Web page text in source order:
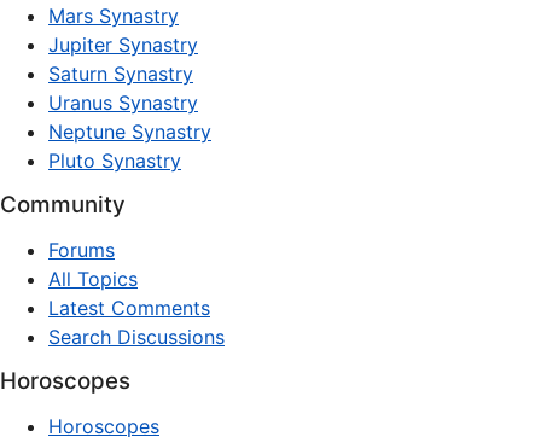
Mars Synastry
Jupiter Synastry
Saturn Synastry
Uranus Synastry
Neptune Synastry
Pluto Synastry
Community
Forums
All Topics
Latest Comments
Search Discussions
Horoscopes
Horoscopes